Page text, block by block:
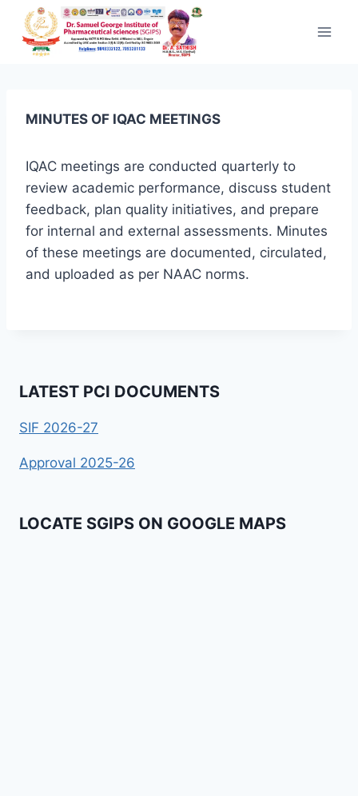
Skip to content
MINUTES OF IQAC MEETINGS
IQAC meetings are conducted quarterly to
review academic performance, discuss student
feedback, plan quality initiatives, and prepare
for internal and external assessments. Minutes
of these meetings are documented, circulated,
and uploaded as per NAAC norms.
LATEST PCI DOCUMENTS
SIF 2026-27
Approval 2025-26
LOCATE SGIPS ON GOOGLE MAPS